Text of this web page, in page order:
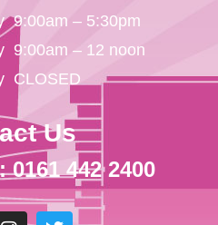
9:00am – 5:30pm
9:00am – 12 noon
CLOSED
Us
442 2400